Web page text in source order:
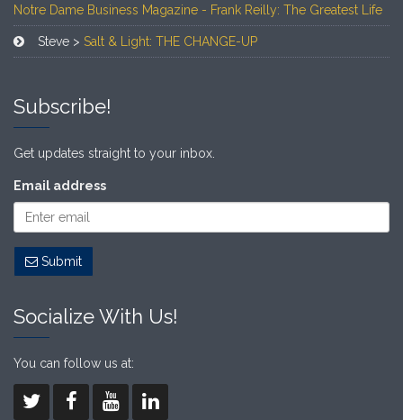
Notre Dame Business Magazine - Frank Reilly: The Greatest Life
Steve > Salt & Light: THE CHANGE-UP
Subscribe!
Get updates straight to your inbox.
Email address
Submit
Socialize With Us!
You can follow us at: